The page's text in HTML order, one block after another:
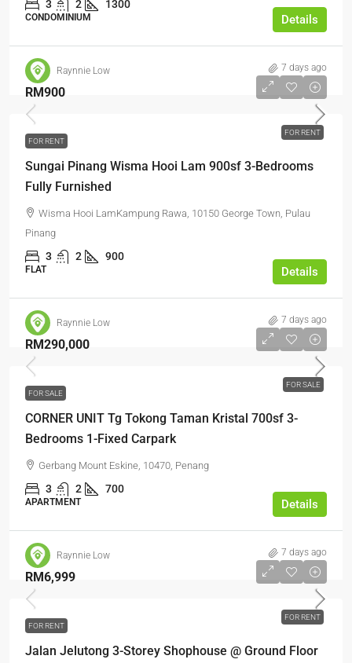
3 2 1300
CONDOMINIUM Details
Raynnie Low 7 days ago
FOR RENT
RM900
FOR RENT
Sungai Pinang Wisma Hooi Lam 900sf 3-Bedrooms
Fully Furnished
Wisma Hooi LamKampung Rawa, 10150 George Town, Pulau
Pinang
3 2 900
FLAT Details
Raynnie Low 7 days ago
FOR SALE
RM290,000
FOR SALE
CORNER UNIT Tg Tokong Taman Kristal 700sf 3-
Bedrooms 1-Fixed Carpark
Gerbang Mount Eskine, 10470, Penang
3 2 700
APARTMENT Details
Raynnie Low 7 days ago
FOR RENT
RM6,999
FOR RENT
Jalan Jelutong 3-Storey Shophouse @ Ground Floor